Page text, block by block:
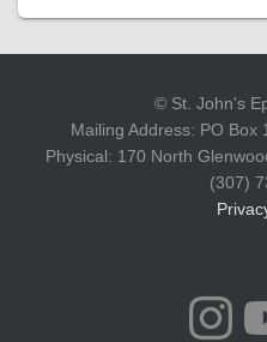
© St. John's
Mailing Address: PO Box
Physical: 170 North
(307)